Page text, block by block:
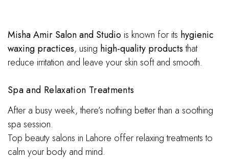
Misha Amir Salon and Studio is known for its hygienic
waxing practices, using high-quality productsthat
reduce irritation and leave your skin soft and smooth.
Spa and Relaxation Treatments
After a busy week, there’s nothing better than a soothing
spa session.
Top beauty salons in Lahore offer relaxing treatments to
calm your body and mind.